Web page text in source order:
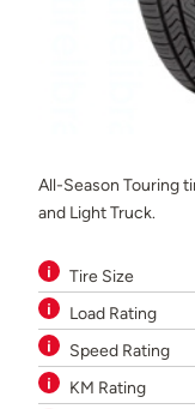
All-Season Touring
and Light Truck.
Tire Size
Load Rating
Speed Rating
KM Rating